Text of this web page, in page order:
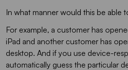
In what manner would this be able
For example, a customer has
iPad and another customer has
desktop. And if you use device-
automatically guess the particular